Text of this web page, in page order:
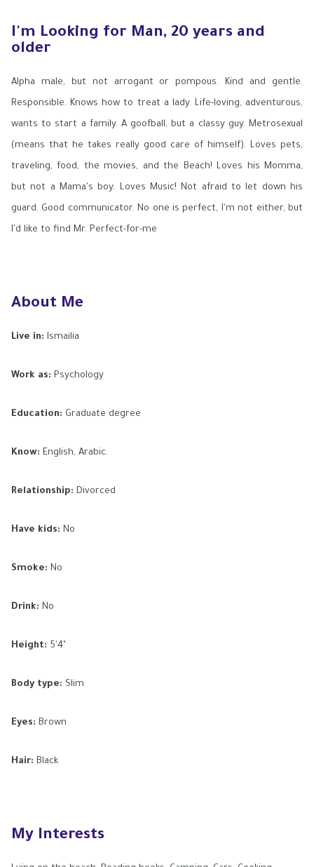
I'm Looking for Man, 20 years and
older
Alpha male, but not arrogant or pompous. Kind and gentle.
Responsible. Knows how to treat a lady. Life-loving, adventurous,
wants to start a family. A goofball, but a classy guy. Metrosexual
(means that he takes really good care of himself). Loves pets,
traveling, food, the movies, and the Beach! Loves his Momma,
but not a Mama's boy. Loves Music! Not afraid to let down his
guard. Good communicator. No one is perfect, I'm not either, but
I'd like to find Mr. Perfect-for-me
About Me
Live in: Ismailia
Work as: Psychology
Education: Graduate degree
Know: English, Arabic.
Relationship: Divorced
Have kids: No
Smoke: No
Drink: No
Height: 5'4"
Body type: Slim
Eyes: Brown
Hair: Black
My Interests